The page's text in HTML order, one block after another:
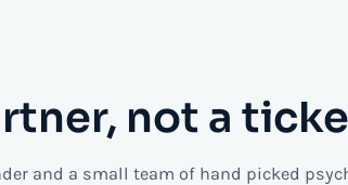
not a
and a small team of hand picked